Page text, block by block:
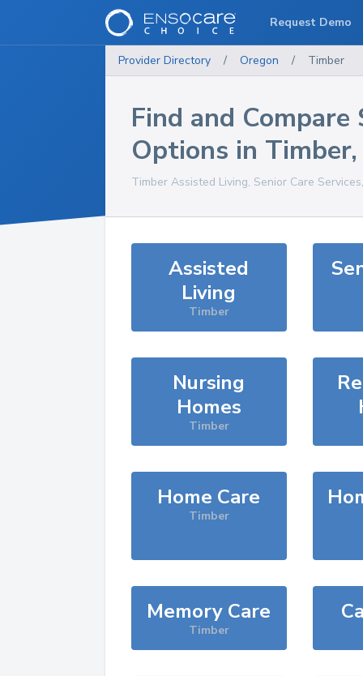
Provider Directory / Oregon / Timber
Find and Compare
Options in Timber
Timber Assisted Living, Senior Care
Assisted
Living
Timber
Nursing
Homes
Timber
Home Care
Timber
Memory Care
Timber
Request Demo